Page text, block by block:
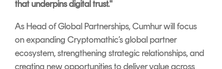
that underpins digital trust."
As Head of Global Partnerships, Cumhur will focus
on expanding Cryptomathic’s global partner
ecosystem, strengthening strategic relationships, and
creating new opportunities to deliver value across